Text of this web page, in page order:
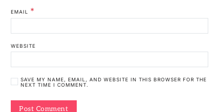
EMAIL *
WEBSITE
SAVE MY NAME, EMAIL, AND WEBSITE IN THIS BROWSER FOR THE
NEXT TIME I COMMENT.